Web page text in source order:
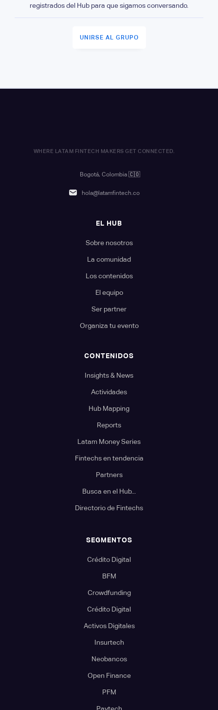
registrados del Hub para que sigamos conversando.
UNIRSE AL GRUPO
WHERE LATAM FINTECH MAKERS GET CONNECTED.
Bogotá, Colombia 🇨🇴
hola@latamfintech.co
EL HUB
Sobre nosotros
La comunidad
Los contenidos
El equipo
Ser partner
Organiza tu evento
CONTENIDOS
Insights & News
Actividades
Hub Mapping
Reports
Latam Money Series
Fintechs en tendencia
Partners
Busca en el Hub...
Directorio de Fintechs
SEGMENTOS
Crédito Digital
BFM
Crowdfunding
Crédito Digital
Activos Digitales
Insurtech
Neobancos
Open Finance
PFM
Paytech